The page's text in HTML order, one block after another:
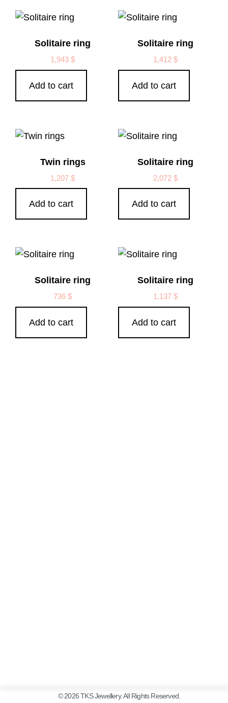
Solitaire ring
1,943$
Add to cart
Solitaire ring
1,412 $
Add to cart
Twin rings
1,207$
Add to cart
Solitaire ring
2,072 $
Add to cart
Solitaire ring
736$
Add to cart
Solitaire ring
1,137 $
Add to cart
© 2026 TKS Jewellery. All Rights Reserved.